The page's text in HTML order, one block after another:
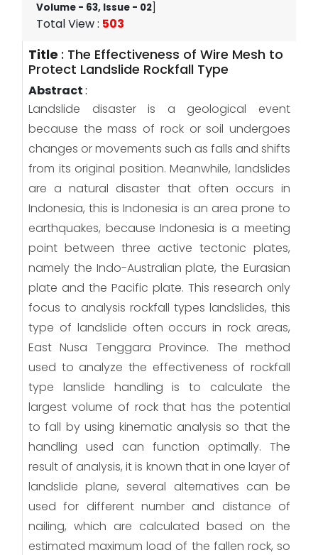
Volume - 63, Issue - 02]
Total View: 503
Title : The Effectiveness of Wire Mesh to
Protect Landslide Rockfall Type
Abstract:
Landslide disaster is a geological event
because the mass of rock or soil undergoes
changes or movements such as falls and shifts
from its original position. Meanwhile, landslides
are a natural disaster that often occurs in
Indonesia, this is Indonesia is an area prone to
earthquakes, because Indonesia is a meeting
point between three active tectonic plates,
namely the Indo-Australian plate, the Eurasian
plate and the Pacific plate. This research only
focus to analysis rockfall types landslides, this
type of landslide often occurs in rock areas,
East Nusa Tenggara Province. The method
used to analyze the effectiveness of rockfall
type lanslide handling is to calculate the
largest volume of rock that has the potential
to fall by using kinematic analysis so that the
handling used can function optimally. The
result of analysis, it is known that in one layer of
landslide plane, several alternatives can be
used for different number and distance of
nailing, which are calculated based on the
estimated maximum load of the fallen rock, so